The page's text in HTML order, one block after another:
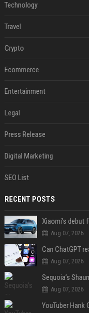
Technology
Travel
Crypto
Ecommerce
Entertainment
Legal
Press Release
Digital Marketing
SEO List
RECENT POSTS
Aug 07, 2026
Aug 07, 2026
Aug 07, 2026
YouTuber Hank